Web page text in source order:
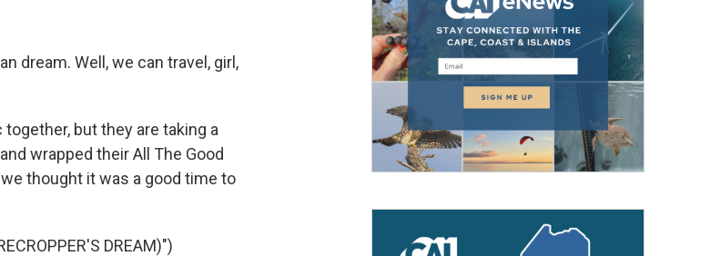
dream. Well, we can travel, girl,
but they are taking a
wrapped their All The Good
thought it was a good time to
DREAM)")